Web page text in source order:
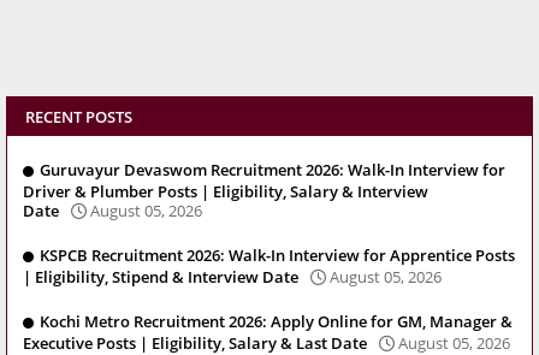
RECENT POSTS
Guruvayur Devaswom Recruitment 2026: Walk-In Interview for
Driver & Plumber Posts | Eligibility, Salary & Interview
Date
August 05, 2026
KSPCB Recruitment 2026: Walk-In Interview for Apprentice Posts
| Eligibility, Stipend & Interview Date
August 05, 2026
Kochi Metro Recruitment 2026: Apply Online for GM, Manager &
Executive Posts | Eligibility, Salary & Last Date
August 05, 2026